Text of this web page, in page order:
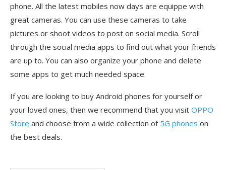
phone. All the latest mobiles now days are equippe with
great cameras. You can use these cameras to take
pictures or shoot videos to post on social media. Scroll
through the social media apps to find out what your friends
are up to. You can also organize your phone and delete
some apps to get much needed space.
If you are looking to buy Android phones for yourself or
your loved ones, then we recommend that you visit OPPO
Store and choose from a wide collection of 5G phones on
the best deals.